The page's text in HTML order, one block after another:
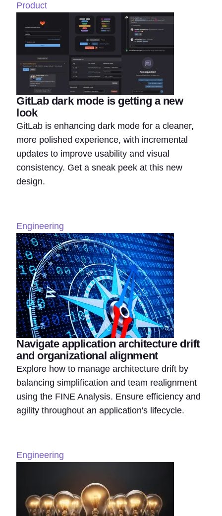
Product
GitLab dark mode is getting a new
look
GitLab is enhancing dark mode for a cleaner,
more polished experience, with incremental
updates to improve usability and visual
consistency. Get a sneak peek at this new
design.
Engineering
Navigate application architecture drift
and organizational alignment
Explore how to manage architecture drift by
balancing simplification and team realignment
using the FINE Analysis. Ensure efficiency and
agility throughout an application's lifecycle.
Engineering